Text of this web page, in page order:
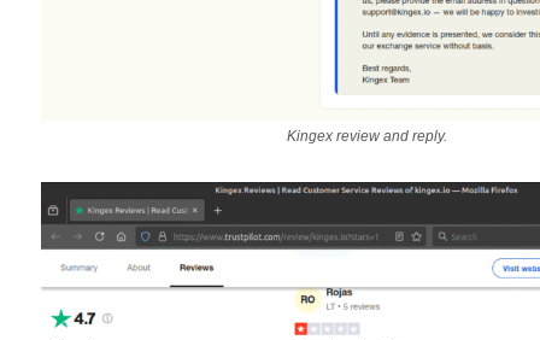
Kingex review and reply.